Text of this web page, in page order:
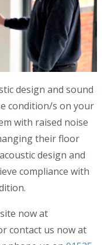
design and sound
condition/s on your
with raised noise
their floor
design and
compliance with
now at
contact us now at